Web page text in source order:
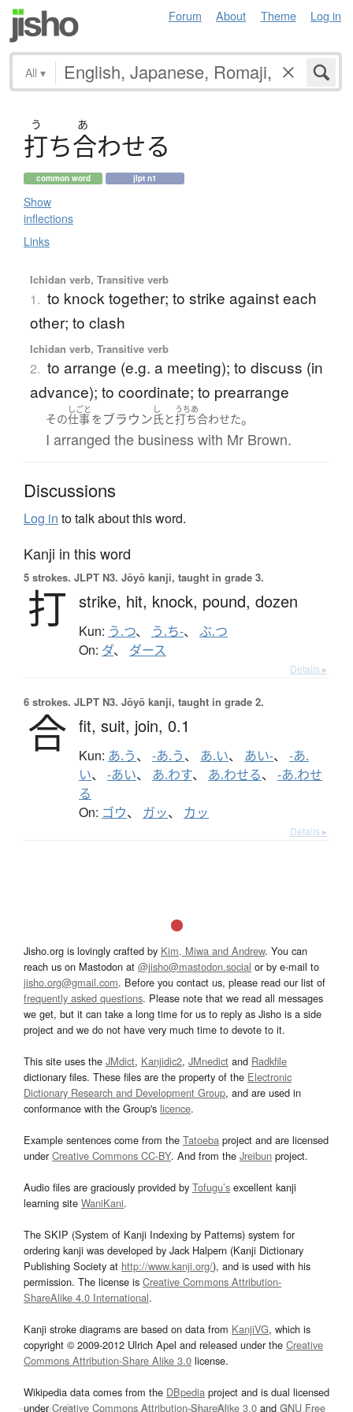
Forum About Theme Log in
All ▾
う あ
打ち合わせる
common word jlpt n1
Show
inflections
Links
Ichidan verb, Transitive verb
1. to knock together; to strike against each
other; to clash
Ichidan verb, Transitive verb
2. to arrange (e.g. a meeting); to discuss (in
advance); to coordinate; to prearrange
その
しごと
仕事を ブラウン
し
氏と
うちあ
打ち合わせた。
I arranged the business with Mr Brown.
Discussions
Log in to talk about this word.
Kanji in this word
5 strokes. JLPT N3. Jōyō kanji, taught in grade 3.
打 strike, hit, knock, pound, dozen
Kun: う.つ、 う.ち-、 ぶ.つ
On: ダ、 ダース
Details ▸
6 strokes. JLPT N3. Jōyō kanji, taught in grade 2.
合 fit, suit, join, 0.1
Kun: あ.う、 -あ.う、 あ.い、 あい-、 -あ.
い、 -あい、 あ.わす、 あ.わせる、 -あ.わせ
る
On: ゴウ、 ガッ、 カッ
Details ▸
Jisho.org is lovingly crafted by Kim, Miwa and Andrew. You can
reach us on Mastodon at @jisho@mastodon.social or by e-mail to
jisho.org@gmail.com. Before you contact us, please read our list of
frequently asked questions. Please note that we read all messages
we get, but it can take a long time for us to reply as Jisho is a side
project and we do not have very much time to devote to it.
This site uses the JMdict, Kanjidic2, JMnedict and Radkfile
dictionary files. These files are the property of the Electronic
Dictionary Research and Development Group, and are used in
conformance with the Group's licence.
Example sentences come from the Tatoeba project and are licensed
underCreative Commons CC-BY. And from the Jreibun project.
Audio files are graciously provided by Tofugu’s excellent kanji
learning site WaniKani.
The SKIP (System of Kanji Indexing by Patterns) system for
ordering kanji was developed by Jack Halpern (Kanji Dictionary
Publishing Society at http://www.kanji.org/), and is used with his
permission. The license is Creative Commons Attribution-
ShareAlike 4.0 International.
Kanji stroke diagrams are based on data from KanjiVG, which is
copyright © 2009-2012 Ulrich Apel and released under the Creative
Commons Attribution-Share Alike 3.0 license.
Wikipedia data comes from the DBpedia project and is dual licensed
underCreative Commons Attribution-ShareAlike 3.0and GNU Free